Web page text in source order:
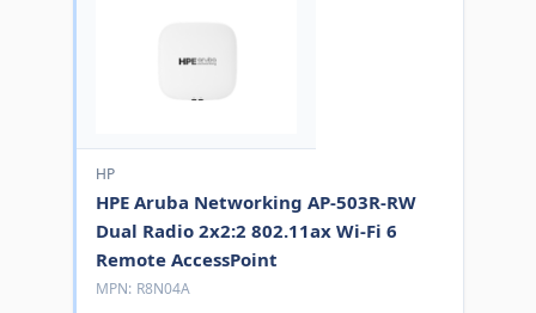
HP
HPE Aruba Networking AP-503R-RW
Dual Radio 2x2:2 802.11ax Wi-Fi 6
Remote AccessPoint
MPN: R8N04A